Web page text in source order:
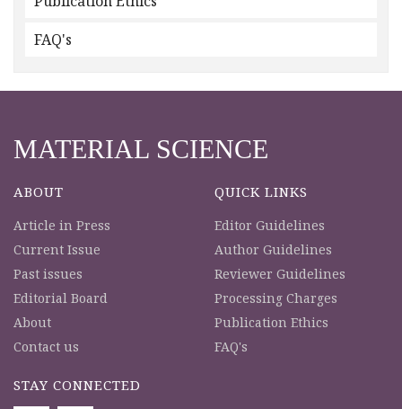
FAQ's
MATERIAL SCIENCE
ABOUT
Article in Press
Current Issue
Past issues
Editorial Board
About
Contact us
QUICK LINKS
Editor Guidelines
Author Guidelines
Reviewer Guidelines
Processing Charges
Publication Ethics
FAQ's
STAY CONNECTED